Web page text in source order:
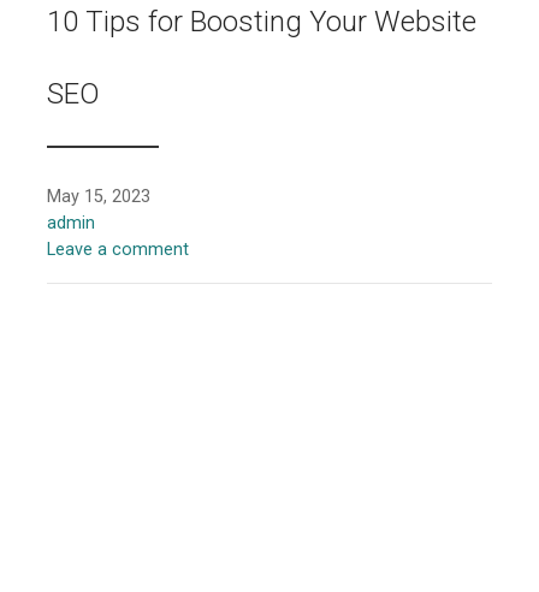
10 Tips for Boosting Your Website
SEO
May 15, 2023
admin
Leave a comment